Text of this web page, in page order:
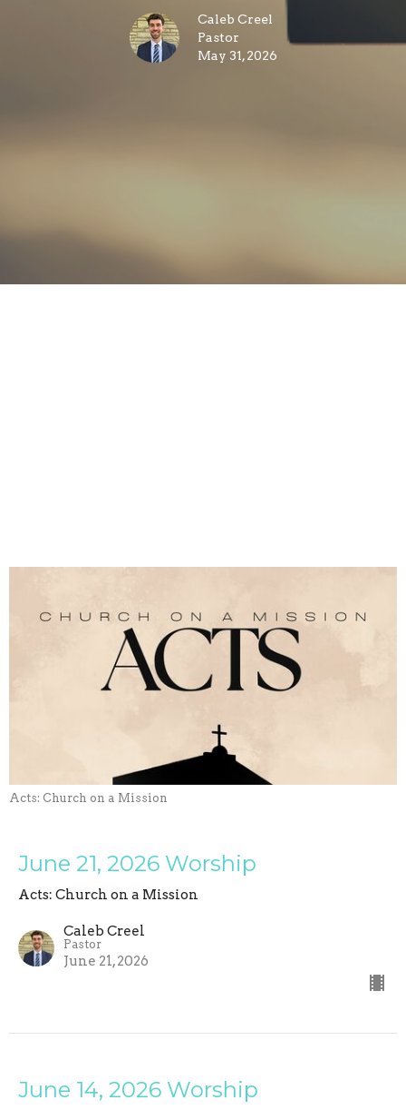
Caleb Creel
Pastor
May 31, 2026
Acts: Church on a Mission
June 21, 2026 Worship
Acts: Church on a Mission
Caleb Creel
Pastor
June 21, 2026
June 14, 2026 Worship